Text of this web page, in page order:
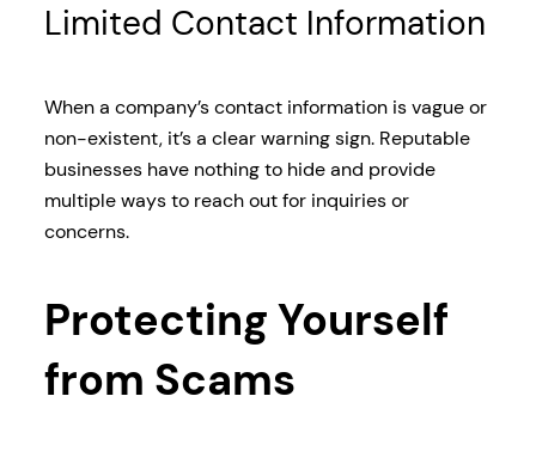
Limited Contact Information
When a company’s contact information is vague or
non-existent, it’s a clear warning sign. Reputable
businesses have nothing to hide and provide
multiple ways to reach out for inquiries or
concerns.
Protecting Yourself
from Scams